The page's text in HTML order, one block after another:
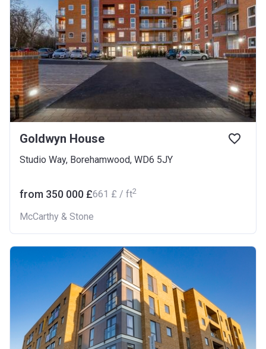
Goldwyn House
Studio Way, Borehamwood, WD6 5JY
from ‍350 000 £‍661 £ / ft2
McCarthy & Stone